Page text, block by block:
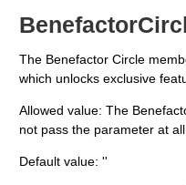
The Benefactor Circle
which unlocks exclusive
Allowed value: The
not pass the parameter at
Default value: ''